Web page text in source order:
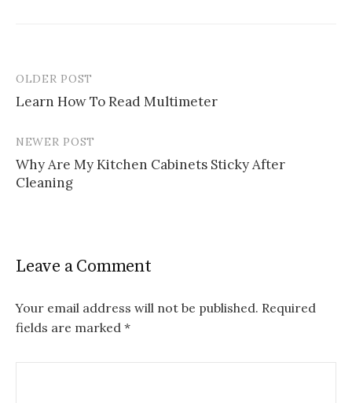
Post
navigation
OLDER POST
Learn How To Read Multimeter
NEWER POST
Why Are My Kitchen Cabinets Sticky After
Cleaning
Leave a Comment
Your email address will not be published. Required
fields are marked *